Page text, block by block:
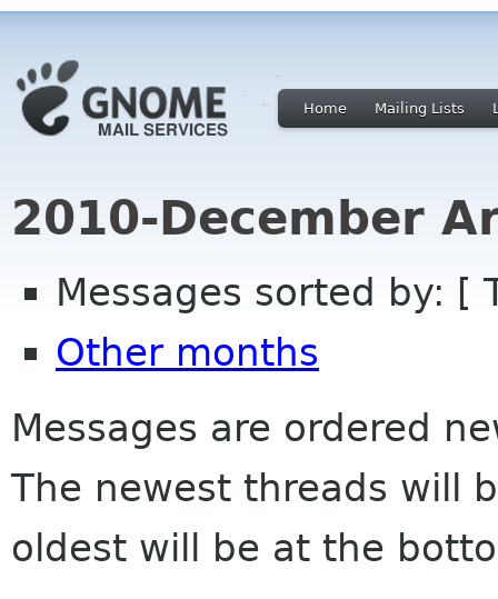
Home Mailing Lists
2010-December
Messages sorted by: [
Other months
Messages are ordered
The newest threads will
oldest will be at the